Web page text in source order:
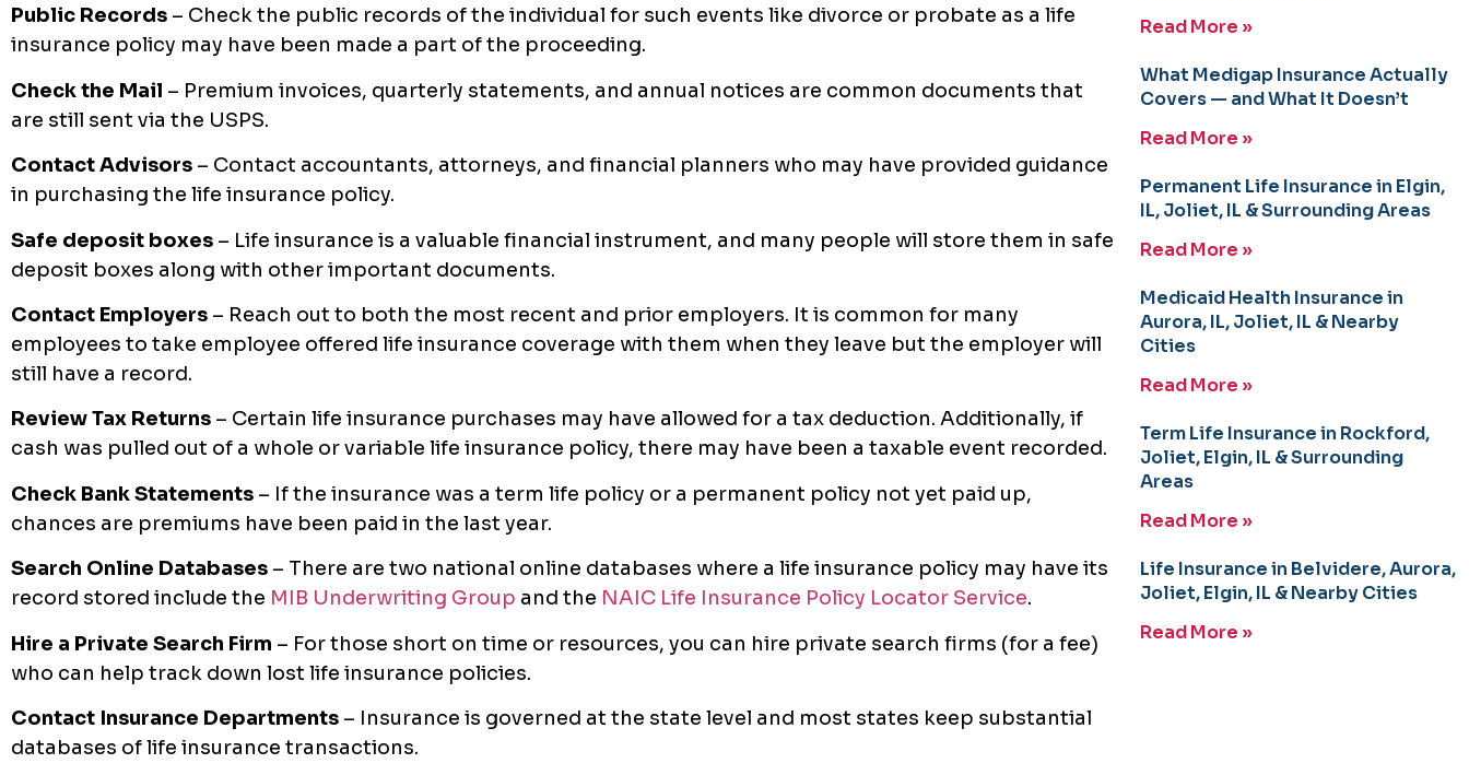
Public Records – Check the public records of the individual for such events like divorce or probate as a life
insurance policy may have been made a part of the proceeding.
Check the Mail – Premium invoices, quarterly statements, and annual notices are common documents that
are still sent via the USPS.
Contact Advisors – Contact accountants, attorneys, and financial planners who may have provided guidance
in purchasing the life insurance policy.
Safe deposit boxes – Life insurance is a valuable financial instrument, and many people will store them in safe
deposit boxes along with other important documents.
Contact Employers – Reach out to both the most recent and prior employers. It is common for many
employees to take employee offered life insurance coverage with them when they leave but the employer will
still have a record.
Review Tax Returns – Certain life insurance purchases may have allowed for a tax deduction. Additionally, if
cash was pulled out of a whole or variable life insurance policy, there may have been a taxable event recorded.
Check Bank Statements – If the insurance was a term life policy or a permanent policy not yet paid up,
chances are premiums have been paid in the last year.
Search Online Databases – There are two national online databases where a life insurance policy may have its
record stored include the MIB Underwriting Group and the NAIC Life Insurance Policy Locator Service.
Hire a Private Search Firm – For those short on time or resources, you can hire private search firms (for a fee)
who can help track down lost life insurance policies.
Contact Insurance Departments – Insurance is governed at the state level and most states keep substantial
databases of life insurance transactions.
Read More »
What Medigap Insurance Actually
Covers — and What It Doesn’t
Read More »
Permanent Life Insurance in Elgin,
IL, Joliet, IL & Surrounding Areas
Read More »
Medicaid Health Insurance in
Aurora, IL, Joliet, IL & Nearby
Cities
Read More »
Term Life Insurance in Rockford,
Joliet, Elgin, IL & Surrounding
Areas
Read More »
Life Insurance in Belvidere, Aurora,
Joliet, Elgin, IL & Nearby Cities
Read More »